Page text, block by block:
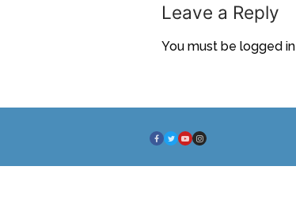
Leave a Reply
You must be logged in